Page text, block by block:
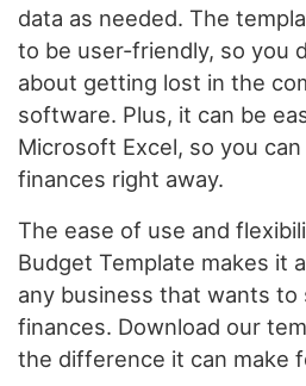
data as needed. The
to be user-friendly, so you
about getting lost in the
software. Plus, it can be
Microsoft Excel, so you
finances right away.
The ease of use and
Budget Template makes it
any business that wants
finances. Download our
the difference it can make